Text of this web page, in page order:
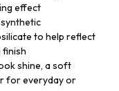
effect
synthetic
to help reflect
finish
shine, a soft
for everyday or